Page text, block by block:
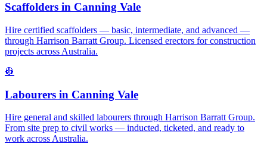
Scaffolders in Canning Vale
Hire certified scaffolders — basic, intermediate, and advanced —
through Harrison Barratt Group. Licensed erectors for construction
projects across Australia.
👷
Labourers in Canning Vale
Hire general and skilled labourers through Harrison Barratt Group.
From site prep to civil works — inducted, ticketed, and ready to
work across Australia.